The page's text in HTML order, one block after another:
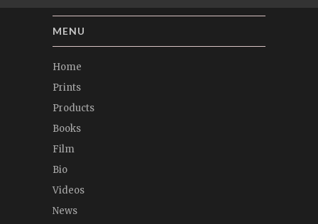
MENU
Home
Prints
Products
Books
Film
Bio
Videos
News